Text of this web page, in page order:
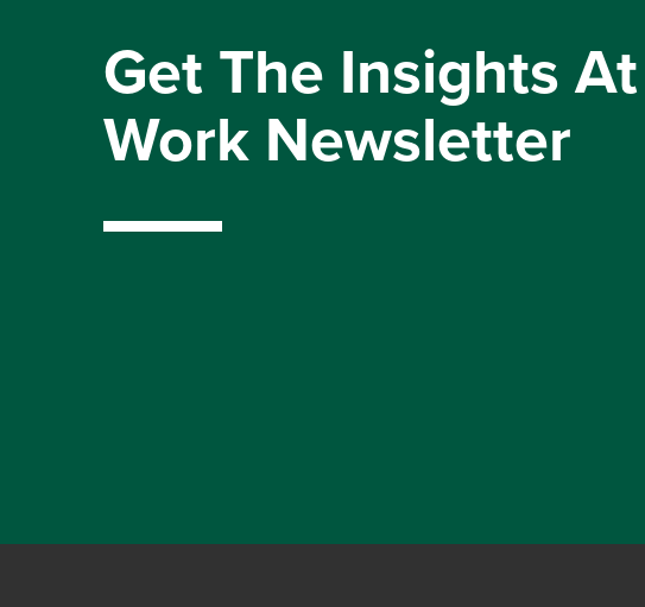
Get The Insights At
Work Newsletter